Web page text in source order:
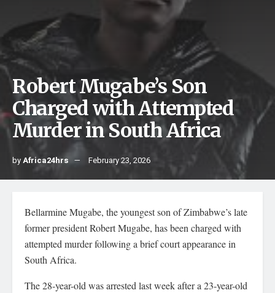
Robert Mugabe’s Son
Charged with Attempted
Murder in South Africa
byAfrica24hrs February 23, 2026
Bellarmine Mugabe, the youngest son of Zimbabwe’s late
former president Robert Mugabe, has been charged with
attempted murder following a brief court appearance in
South Africa.
The 28-year-old was arrested last week after a 23-year-old